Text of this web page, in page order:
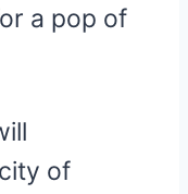
a pop of
of